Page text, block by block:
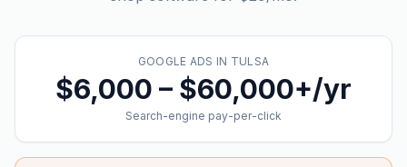
GOOGLE ADS IN TULSA
$6,000 – $60,000+/yr
Search-engine pay-per-click